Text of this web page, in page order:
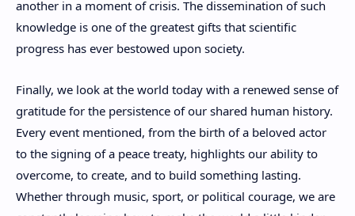
another in a moment of crisis. The dissemination of such
knowledge is one of the greatest gifts that scientific
progress has ever bestowed upon society.
Finally, we look at the world today with a renewed sense of
gratitude for the persistence of our shared human history.
Every event mentioned, from the birth of a beloved actor
to the signing of a peace treaty, highlights our ability to
overcome, to create, and to build something lasting.
Whether through music, sport, or political courage, we are